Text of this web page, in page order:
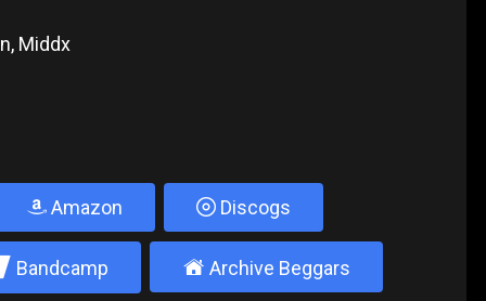
Middx
Amazon Discogs
Bandcamp ± Archive Beggars